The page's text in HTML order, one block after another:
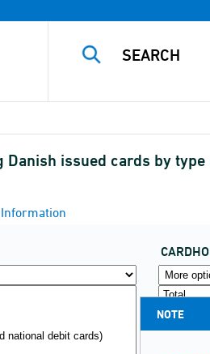
Danish issued cards by
Information
NOTE